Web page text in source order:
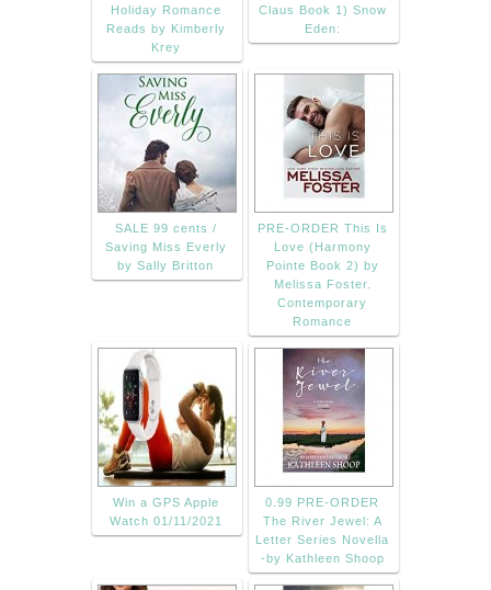
Holiday Romance
Reads by Kimberly
Krey
Claus Book 1) Snow
Eden:
SALE 99 cents /
Saving Miss Everly
by Sally Britton
PRE-ORDER This Is
Love (Harmony
Pointe Book 2) by
Melissa Foster.
Contemporary
Romance
Win a GPS Apple
Watch 01/11/2021
0.99 PRE-ORDER
The River Jewel: A
Letter Series Novella
-by Kathleen Shoop